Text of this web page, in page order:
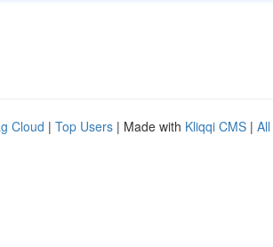
Cloud | Top Users | Made with Kliqqi CMS |